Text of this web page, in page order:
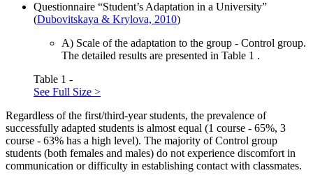
Questionnaire “Student’s Adaptation in a University”
(Dubovitskaya & Krylova, 2010)
А) Scale of the adaptation to the group - Control group.
The detailed results are presented in Table 1 .
Table 1 -
See Full Size >
Regardless of the first/third-year students, the prevalence of
successfully adapted students is almost equal (1 course - 65%, 3
course - 63% has a high level). The majority of Control group
students (both females and males) do not experience discomfort in
communication or difficulty in establishing contact with classmates.